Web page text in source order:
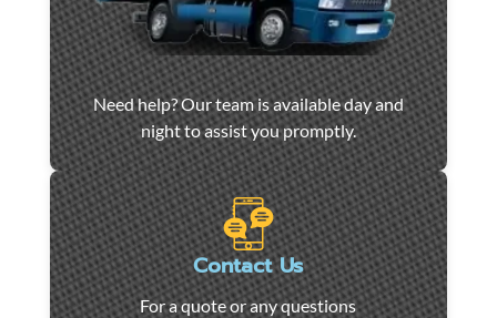
Car
towing
and
roadside
assistance
in
Marseille
-
Need help? Our team is available day and
night to assist you promptly.
Contact Us
For a quote or any questions